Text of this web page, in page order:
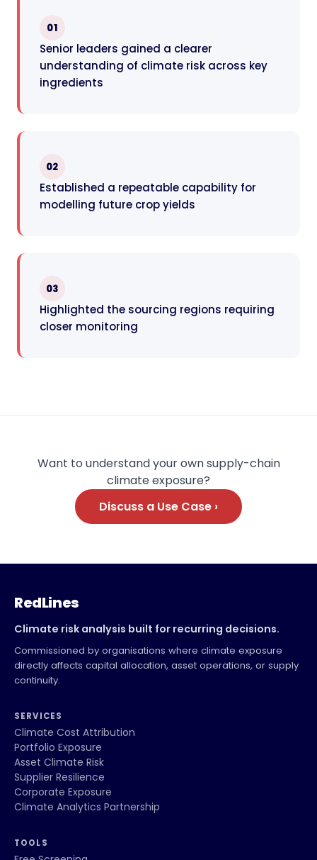
01
Senior leaders gained a clearer
understanding of climate risk across key
ingredients
02
Established a repeatable capability for
modelling future crop yields
03
Highlighted the sourcing regions requiring
closer monitoring
Want to understand your own supply-chain
climate exposure?
Discuss a Use Case ›
RedLines
Climate risk analysis built for recurring decisions.
Commissioned by organisations where climate exposure
directly affects capital allocation, asset operations, or supply
continuity.
SERVICES
Climate Cost Attribution
Portfolio Exposure
Asset Climate Risk
Supplier Resilience
Corporate Exposure
Climate Analytics Partnership
TOOLS